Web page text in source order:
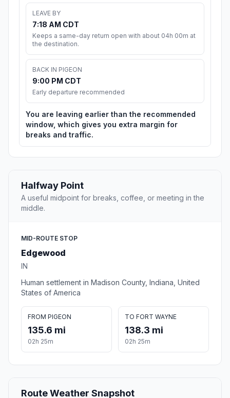
LEAVE BY
7:18 AM CDT
Keeps a same-day return open with about 04h 00m at
the destination.
BACK IN PIGEON
9:00 PM CDT
Early departure recommended
You are leaving earlier than the recommended
window, which gives you extra margin for
breaks and traffic.
Halfway Point
A useful midpoint for breaks, coffee, or meeting in the
middle.
MID-ROUTE STOP
Edgewood
IN
Human settlement in Madison County, Indiana, United
States of America
FROM PIGEON
135.6 mi
02h 25m
TO FORT WAYNE
138.3 mi
02h 25m
Route Weather Snapshot